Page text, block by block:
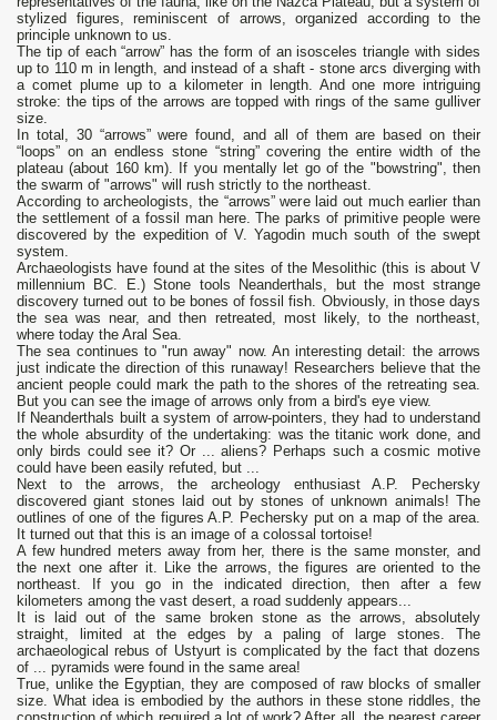
stylized figures, reminiscent of arrows, organized according to the
principle unknown to us.
The tip of each “arrow” has the form of an isosceles triangle with sides
up to 110 m in length, and instead of a shaft - stone arcs diverging with
a comet plume up to a kilometer in length. And one more intriguing
stroke: the tips of the arrows are topped with rings of the same gulliver
size.
In total, 30 “arrows” were found, and all of them are based on their
“loops” on an endless stone “string” covering the entire width of the
plateau (about 160 km). If you mentally let go of the "bowstring", then
the swarm of "arrows" will rush strictly to the northeast.
According to archeologists, the “arrows” were laid out much earlier than
the settlement of a fossil man here. The parks of primitive people were
discovered by the expedition of V. Yagodin much south of the swept
system.
Archaeologists have found at the sites of the Mesolithic (this is about V
millennium BC. E.) Stone tools Neanderthals, but the most strange
discovery turned out to be bones of fossil fish. Obviously, in those days
the sea was near, and then retreated, most likely, to the northeast,
where today the Aral Sea.
The sea continues to "run away" now. An interesting detail: the arrows
just indicate the direction of this runaway! Researchers believe that the
ancient people could mark the path to the shores of the retreating sea.
But you can see the image of arrows only from a bird's eye view.
If Neanderthals built a system of arrow-pointers, they had to understand
the whole absurdity of the undertaking: was the titanic work done, and
only birds could see it? Or ... aliens? Perhaps such a cosmic motive
could have been easily refuted, but ...
Next to the arrows, the archeology enthusiast A.P. Pechersky
discovered giant stones laid out by stones of unknown animals! The
outlines of one of the figures A.P. Pechersky put on a map of the area.
It turned out that this is an image of a colossal tortoise!
A few hundred meters away from her, there is the same monster, and
the next one after it. Like the arrows, the figures are oriented to the
northeast. If you go in the indicated direction, then after a few
kilometers among the vast desert, a road suddenly appears...
It is laid out of the same broken stone as the arrows, absolutely
straight, limited at the edges by a paling of large stones. The
archaeological rebus of Ustyurt is complicated by the fact that dozens
of ... pyramids were found in the same area!
True, unlike the Egyptian, they are composed of raw blocks of smaller
size. What idea is embodied by the authors in these stone riddles, the